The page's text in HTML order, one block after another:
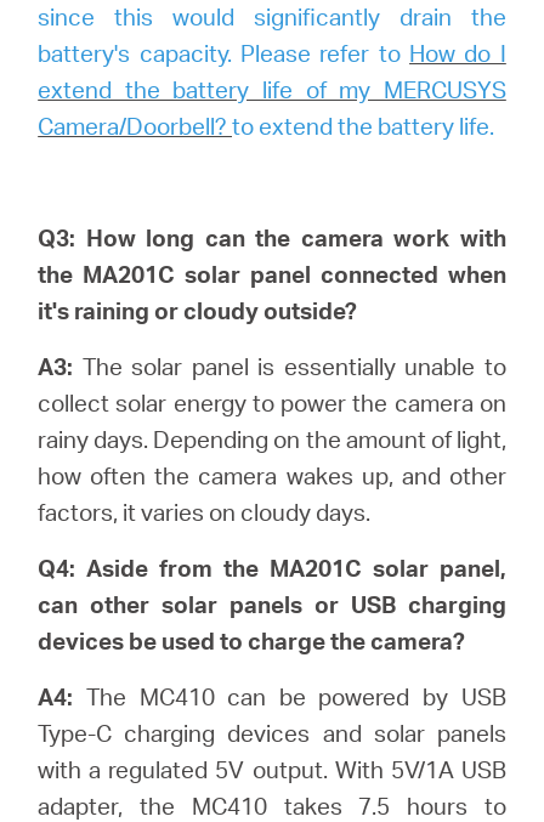
since this would significantly drain the
battery's capacity. Please refer to How do I
extend the battery life of my MERCUSYS
Camera/Doorbell?to extend the battery life.
Q3: How long can the camera work with
the MA201C solar panel connected when
it's raining or cloudy outside?
A3: The solar panel is essentially unable to
collect solar energy to power the camera on
rainy days. Depending on the amount of light,
how often the camera wakes up, and other
factors, it varies on cloudy days.
Q4: Aside from the MA201C solar panel,
can other solar panels or USB charging
devices be used to charge the camera?
A4: The MC410 can be powered by USB
Type-C charging devices and solar panels
with a regulated 5V output. With 5V/1A USB
adapter, the MC410 takes 7.5 hours to